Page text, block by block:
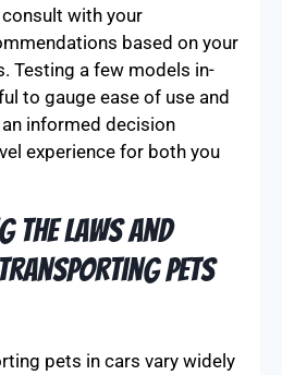
with your
based on your
Testing a few models in-
to gauge ease of use and
informed decision
experience for both you
the Laws and
Pets
pets in cars vary widely